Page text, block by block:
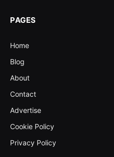
PAGES
Home
Blog
About
Contact
Advertise
Cookie Policy
Privacy Policy